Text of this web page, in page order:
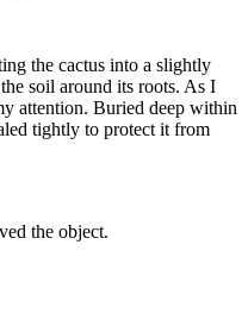
the cactus into a slightly
soil around its roots. As I
attention. Buried deep within
tightly to protect it from
the object.